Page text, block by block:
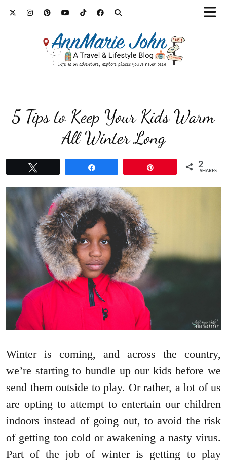
5 Tips to Keep Your Kids Warm
All Winter Long
2
SHARES
Winter is coming, and across the country,
we’re starting to bundle up our kids before we
send them outside to play. Or rather, a lot of us
are opting to attempt to entertain our children
indoors instead of going out, to avoid the risk
of getting too cold or awakening a nasty virus.
Part of the job of winter is getting to play